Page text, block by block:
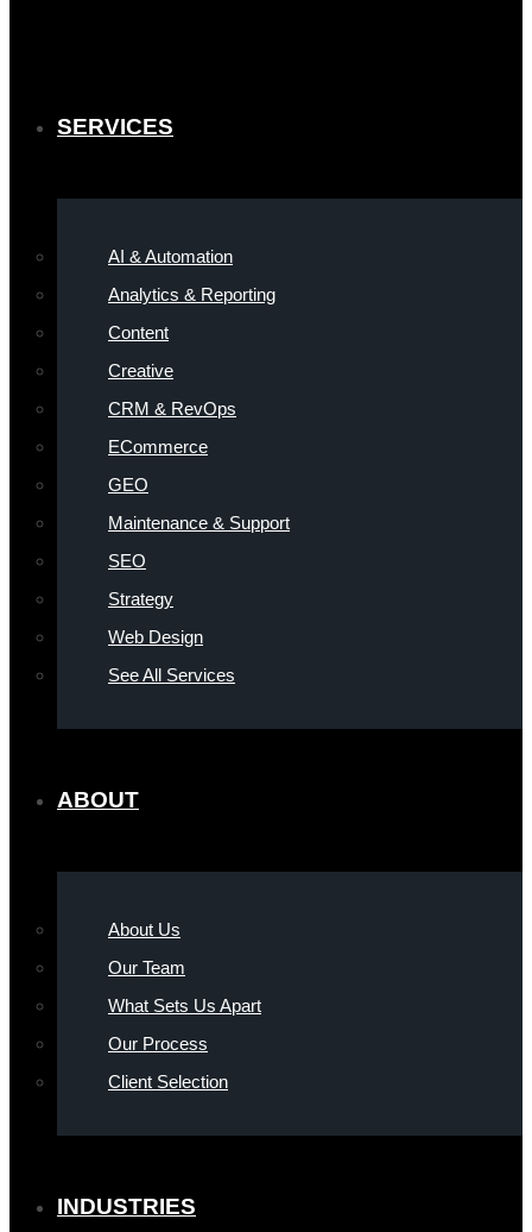
SERVICES
AI & Automation
Analytics & Reporting
Content
Creative
CRM & RevOps
ECommerce
GEO
Maintenance & Support
SEO
Strategy
Web Design
See All Services
ABOUT
About Us
Our Team
What Sets Us Apart
Our Process
Client Selection
INDUSTRIES